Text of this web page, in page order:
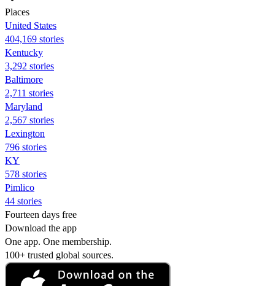
Places
United States
404,169 stories
Kentucky
3,292 stories
Baltimore
2,711 stories
Maryland
2,567 stories
Lexington
796 stories
KY
578 stories
Pimlico
44 stories
Fourteen days free
Download the app
One app. One membership.
100+ trusted global sources.